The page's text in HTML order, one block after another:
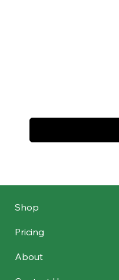
Shop
Pricing
About